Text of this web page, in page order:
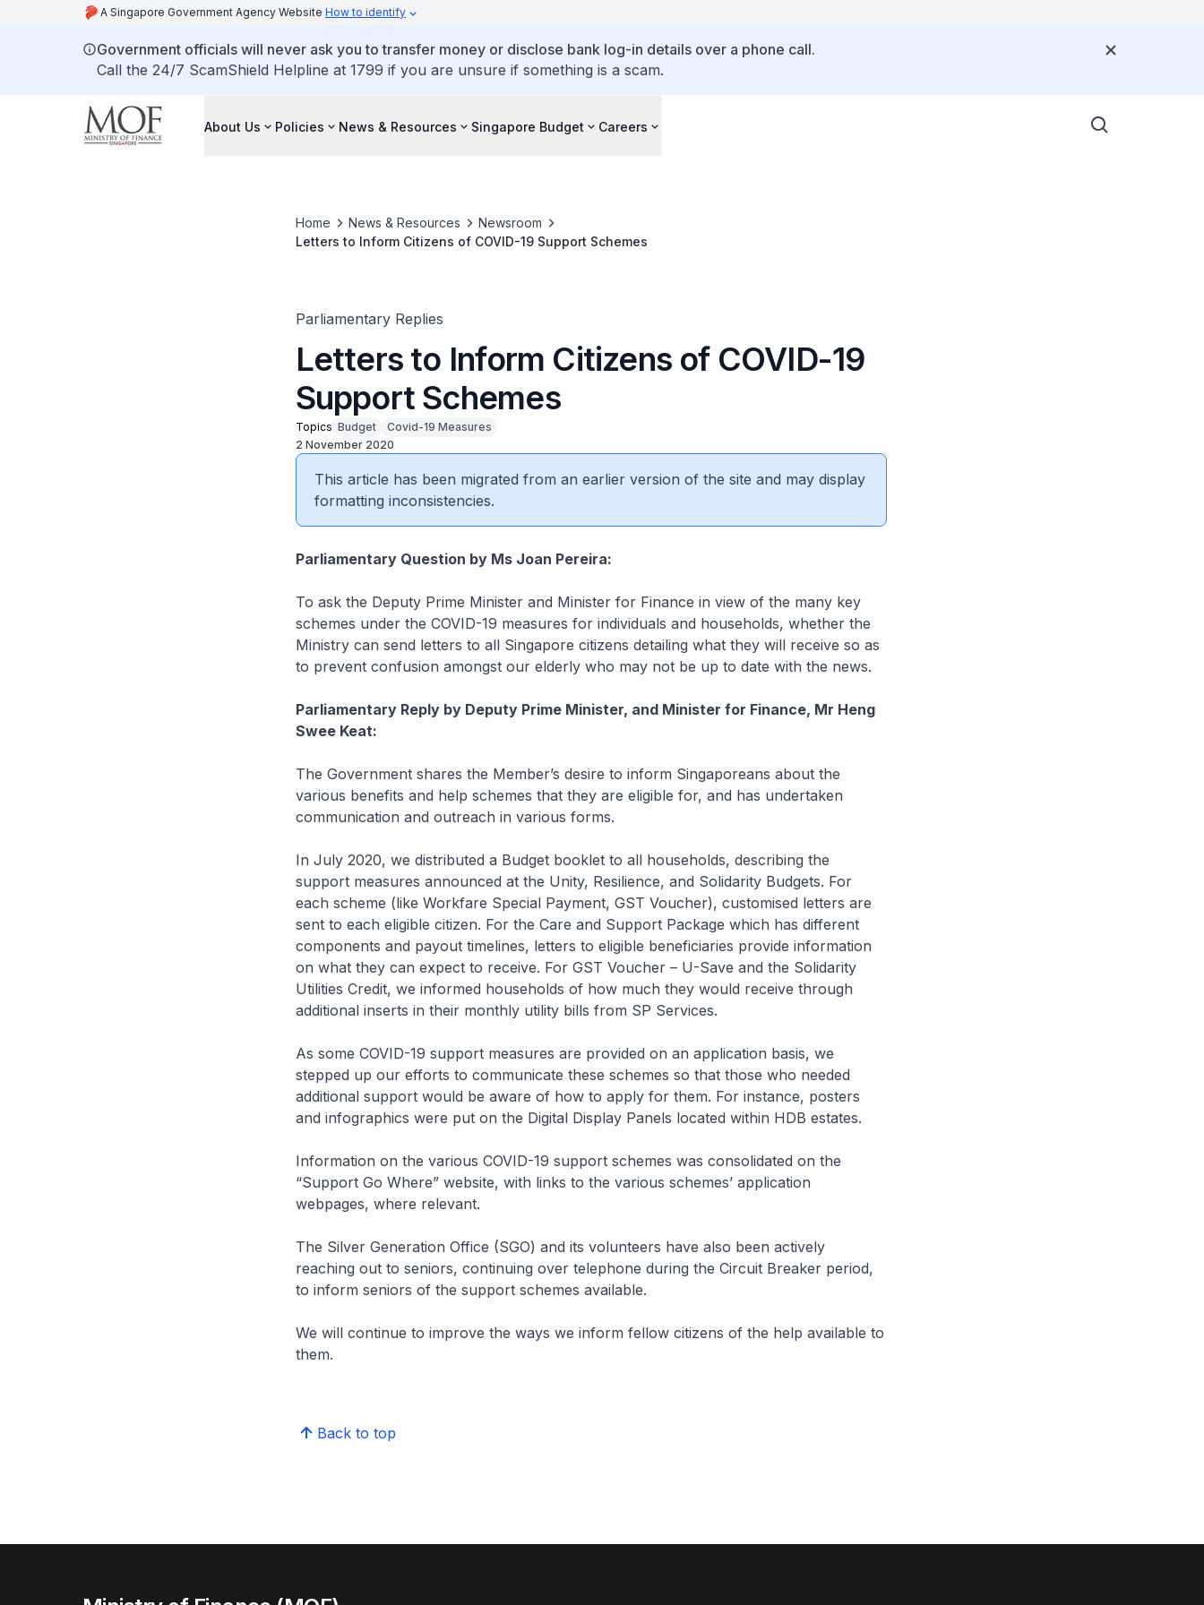
A Singapore Government Agency Website How to identify
Government officials will never ask you to transfer money or disclose bank log-in details over a phone call.
Call the 24/7 ScamShield Helpline at 1799 if you are unsure if something is a scam.
About Us Policies News & Resources Singapore Budget Careers
Home News & Resources
Newsroom
Letters to Inform Citizens of COVID-19 Support Schemes
Parliamentary Replies
Letters to Inform Citizens of COVID-19
Support Schemes
Topics Budget
Covid-19 Measures
2 November 2020
This article has been migrated from an earlier version of the site and may display
formatting inconsistencies.
Parliamentary Question by Ms Joan Pereira:
To ask the Deputy Prime Minister and Minister for Finance in view of the many key
schemes under the COVID-19 measures for individuals and households, whether the
Ministry can send letters to all Singapore citizens detailing what they will receive so as
to prevent confusion amongst our elderly who may not be up to date with the news.
Parliamentary Reply by Deputy Prime Minister, and Minister for Finance, Mr Heng
Swee Keat:
The Government shares the Member’s desire to inform Singaporeans about the
various benefits and help schemes that they are eligible for, and has undertaken
communication and outreach in various forms.
In July 2020, we distributed a Budget booklet to all households, describing the
support measures announced at the Unity, Resilience, and Solidarity Budgets. For
each scheme (like Workfare Special Payment, GST Voucher), customised letters are
sent to each eligible citizen. For the Care and Support Package which has different
components and payout timelines, letters to eligible beneficiaries provide information
on what they can expect to receive. For GST Voucher – U-Save and the Solidarity
Utilities Credit, we informed households of how much they would receive through
additional inserts in their monthly utility bills from SP Services.
As some COVID-19 support measures are provided on an application basis, we
stepped up our efforts to communicate these schemes so that those who needed
additional support would be aware of how to apply for them. For instance, posters
and infographics were put on the Digital Display Panels located within HDB estates.
Information on the various COVID-19 support schemes was consolidated on the
“Support Go Where” website, with links to the various schemes’ application
webpages, where relevant.
The Silver Generation Office (SGO) and its volunteers have also been actively
reaching out to seniors, continuing over telephone during the Circuit Breaker period,
to inform seniors of the support schemes available.
We will continue to improve the ways we inform fellow citizens of the help available to
them.
Back to top